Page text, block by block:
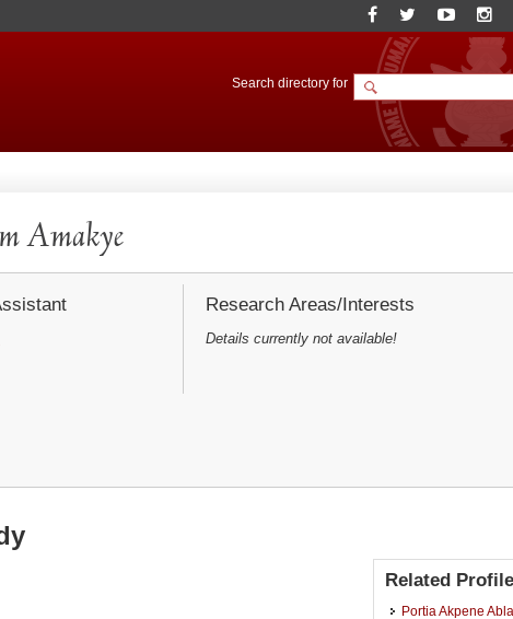
Search directory for
Amakye
Research Areas/Interests
Details currently not available!
Related
Portia Akpene